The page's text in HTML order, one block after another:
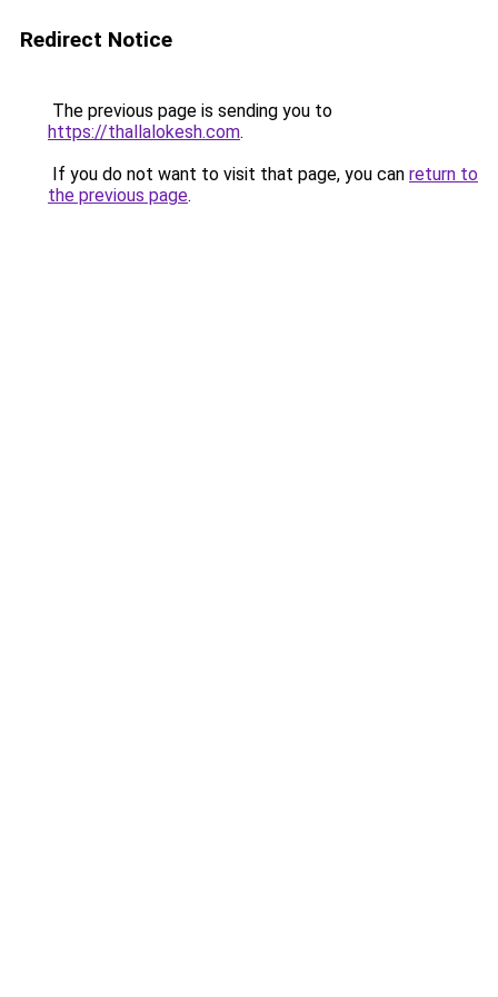
Redirect Notice
The previous page is sending you to
https://thallalokesh.com.
If you do not want to visit that page, you can return to
the previous page.